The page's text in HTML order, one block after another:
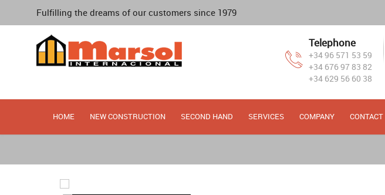
Fulfilling the dreams of our customers since 1979
Telephone
+34 96 571 53 59
+34 676 97 83 82
+34 629 56 60 38
HOME NEW CONSTRUCTION SECOND HAND SERVICES COMPANY CONTACT